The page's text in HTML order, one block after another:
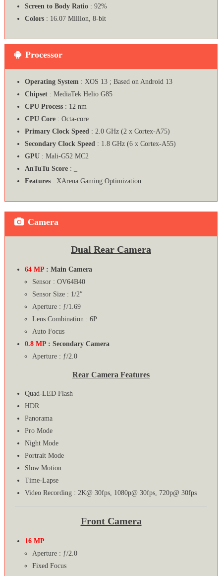
Screen to Body Ratio: 92%
Colors: 16.07 Million, 8-bit
Processor
Operating System: XOS 13 ; Based on Android 13
Chipset : MediaTek Helio G85
CPU Process : 12 nm
CPU Core: Octa-core
Primary Clock Speed: 2.0 GHz (2 x Cortex-A75)
Secondary Clock Speed: 1.8 GHz (6 x Cortex-A55)
GPU : Mali-G52 MC2
AnTuTu Score: _
Features: XArena Gaming Optimization
Camera
Dual Rear Camera
64 MP : Main Camera
Sensor : OV64B40
Sensor Size : 1/2″
Aperture : ƒ/1.69
Lens Combination : 6P
Auto Focus
0.8 MP : Secondary Camera
Aperture : ƒ/2.0
Rear Camera Features
Quad-LED Flash
HDR
Panorama
Pro Mode
Night Mode
Portrait Mode
Slow Motion
Time-Lapse
Video Recording : 2K@ 30fps, 1080p@ 30fps, 720p@ 30fps
Front Camera
16 MP
Aperture : ƒ/2.0
Fixed Focus